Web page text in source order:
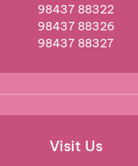
Visit Us
98437 88322
98437 88326
98437 88327